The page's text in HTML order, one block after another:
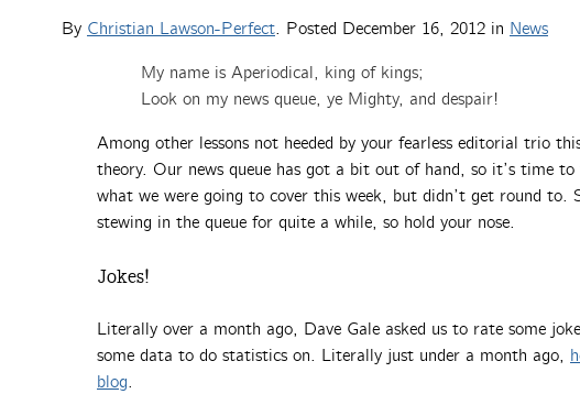
By Christian Lawson-Perfect. Posted December 16, 2012 in News
My name is Aperiodical, king of kings;
Look on my news queue, ye Mighty, and despair!
Among other lessons not heeded by your fearless editorial trio
theory. Our news queue has got a bit out of hand, so it’s time
what we were going to cover this week, but didn’t get round to.
stewing in the queue for quite a while, so hold your nose.
Jokes!
Literally over a month ago, Dave Gale asked us to rate some
some data to do statistics on. Literally just under a month ago,
blog.